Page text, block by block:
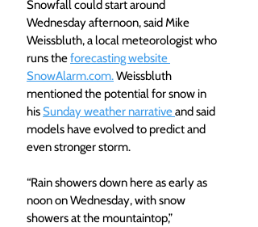
Snowfall could start around
Wednesday afternoon, said Mike
Weissbluth, a local meteorologist who
runs the forecasting website
SnowAlarm.com. Weissbluth
mentioned the potential for snow in
his Sunday weather narrative and said
models have evolved to predict and
even stronger storm.
“Rain showers down here as early as
noon on Wednesday, with snow
showers at the mountaintop,”